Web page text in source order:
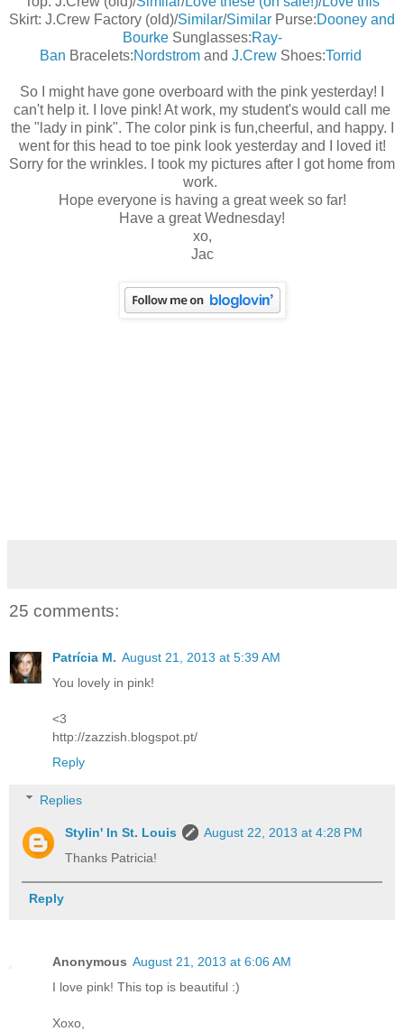
Skirt: J.Crew Factory (old)/Similar/Similar Purse:Dooney and
BourkeSunglasses:Ray-
Ban Bracelets:Nordstromand J.CrewShoes:Torrid
So I might have gone overboard with the pink yesterday! I
can't help it. I love pink! At work, my student's would call me
the "lady in pink". The color pink is fun,cheerful, and happy. I
went for this head to toe pink look yesterday and I loved it!
Sorry for the wrinkles. I took my pictures after I got home from
work.
Hope everyone is having a great week so far!
Have a great Wednesday!
xo,
Jac
25 comments:
Patrícia M. August 21, 2013 at 5:39 AM
You lovely in pink!
<3
http://zazzish.blogspot.pt/
Reply
Replies
Stylin' In St. Louis
August 22, 2013 at 4:28 PM
Thanks Patricia!
Reply
Anonymous August 21, 2013 at 6:06 AM
I love pink! This top is beautiful :)
Xoxo,